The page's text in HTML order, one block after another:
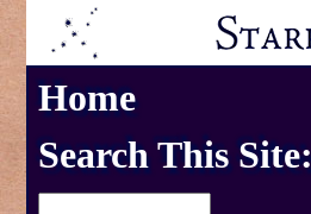
Home
Search This Site: